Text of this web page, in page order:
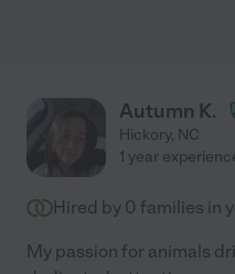
Autumn K.
Hickory, NC
1 year
Hired by 0 families in
My passion for animals